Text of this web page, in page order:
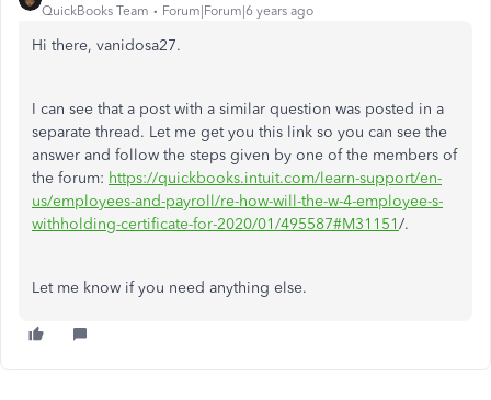
QuickBooks Team Forum|Forum|6 years ago
Hi there, vanidosa27.
I can see that a post with a similar question was posted in a
separate thread. Let me get you this link so you can see the
answer and follow the steps given by one of the members of
the forum: https://quickbooks.intuit.com/learn-support/en-
us/employees-and-payroll/re-how-will-the-w-4-employee-s-
withholding-certificate-for-2020/01/495587#M31151/.
Let me know if you need anything else.